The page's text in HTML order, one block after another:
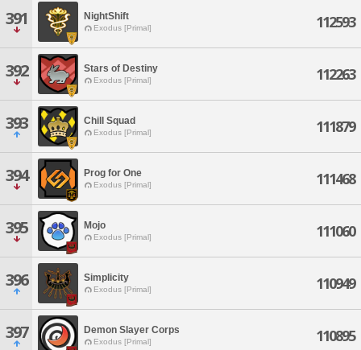
391 NightShift
Exodus [Primal] 112593
392 Stars of Destiny
Exodus [Primal] 112263
393 Chill Squad
Exodus [Primal] 111879
394 Prog for One
Exodus [Primal] 111468
395 Mojo
Exodus [Primal] 111060
396 Simplicity
Exodus [Primal] 110949
397 Demon Slayer Corps
Exodus [Primal] 110895